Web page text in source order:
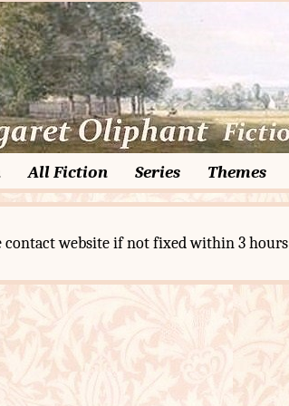
All Fiction Series Themes
website if not fixed within 3 hours